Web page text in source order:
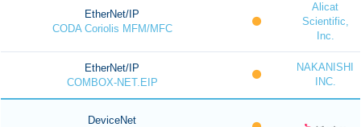
EtherNet/IP
CODA Coriolis MFM/MFC
Alicat
Scientific,
Inc.
EtherNet/IP
COMBOX-NET.EIP
NAKANISHI
INC.
DeviceNet